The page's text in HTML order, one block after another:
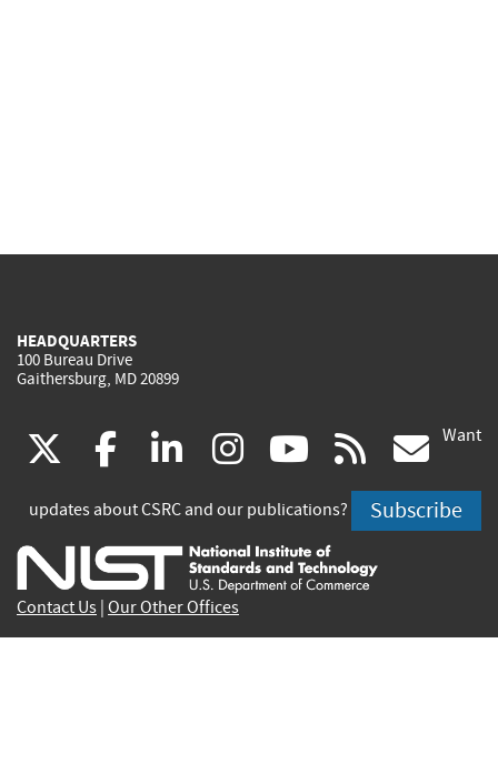
HEADQUARTERS
100 Bureau Drive
Gaithersburg, MD 20899
(link
is
external)
facebook
(link
is
external)
linkedin
(link
is
external)
instagram
(link
is
external)
youtube
(link
is
external)
rss
is
Want
updates about CSRC and our publications? Subscribe
Contact Us Our Other Offices